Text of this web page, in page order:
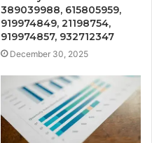
389039988, 615805959,
919974849, 21198754,
919974857, 932712347
December 30, 2025